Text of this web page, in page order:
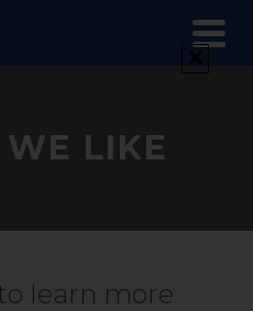
LIKE
learn more
✕